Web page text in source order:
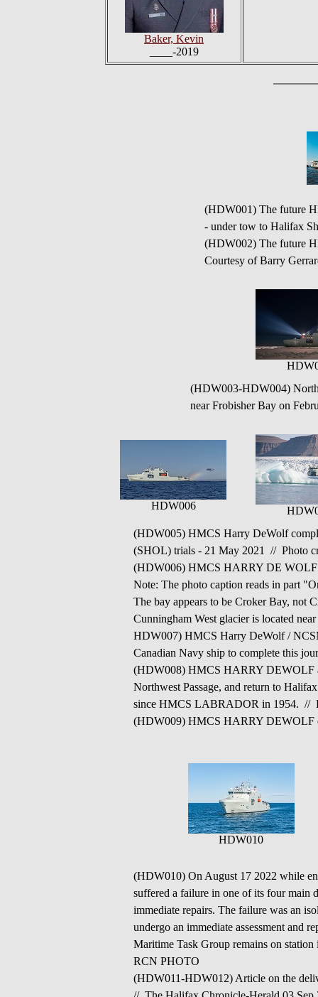
Baker, Kevin
____-2019
(HDW001) The future
- under tow to Halifax
(HDW002) The future
Courtesy of Barry
(HDW003-HDW004)
near Frobisher Bay on
HDW006
(HDW005) HMCS Harry DeWolf
(SHOL) trials - 21 May 2021 // Photo
(HDW006) HMCS HARRY DE WOLF
Note: The photo caption reads in part
The bay appears to be Croker Bay, not
Cunningham West glacier is located
HDW007) HMCS Harry DeWolf /
Canadian Navy ship to complete this
(HDW008) HMCS HARRY DEWOLF
Northwest Passage, and return to
since HMCS LABRADOR in 1954. //
(HDW009) HMCS HARRY
HDW010
(HDW010) On August 17 2022 while
suffered a failure in one of its four main
immediate repairs. The failure was an
undergo an immediate assessment and
Maritime Task Group remains on
RCN PHOTO
(HDW011-HDW012) Article on the